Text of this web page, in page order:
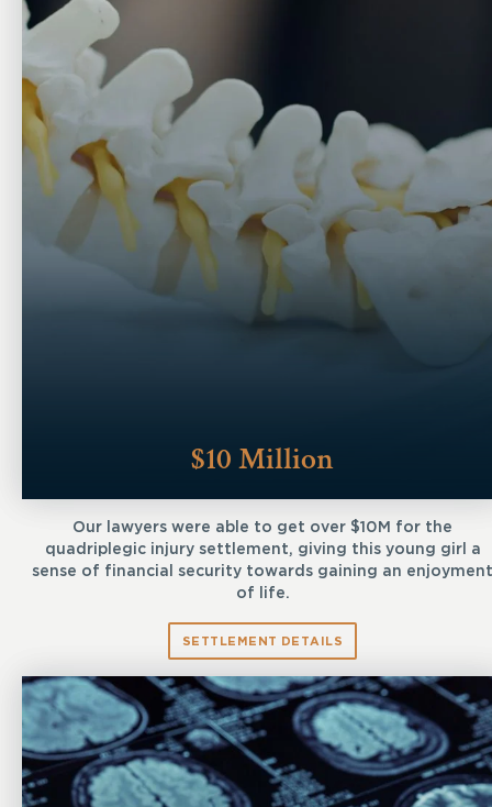
$10 Million
Our lawyers were able to get over $10M for the
quadriplegic injury settlement, giving this young girl a
sense of financial security towards gaining an enjoyment
of life.
SETTLEMENT DETAILS